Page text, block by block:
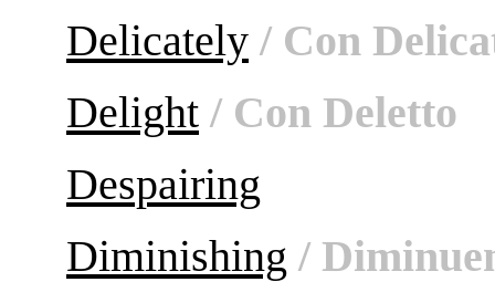
Delicately / Con
Delight / Con Deletto
Despairing
Diminishing /